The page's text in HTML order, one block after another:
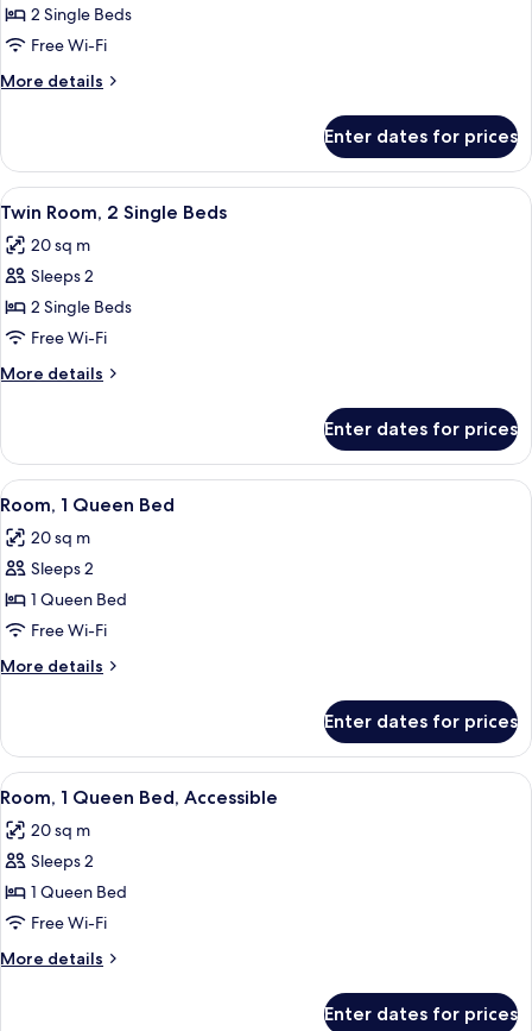
Twin
Room,
2
Single
2 Single Beds
Free Wi-Fi
More details
More
Room,
Single
Enter dates for prices
View
all
photos
for
Twin
Room,
2
Single
A hotel room with a large bed, a
5
Twin Room, 2 Single Beds
20 sq m
Sleeps 2
2 Single Beds
Free Wi-Fi
More details
More
Room,
Single
Enter dates for prices
View
all
photos
for
Room,
1
Queen
Bed
A hotel room with a bed, a desk, a
6
Room, 1 Queen Bed
20 sq m
Sleeps 2
1 Queen Bed
Free Wi-Fi
More details
More
1
Queen
Bed
Enter dates for prices
View
all
photos
for
Room,
1
Queen
Bed,
A hotel room with a bed, a desk, a
8
Room, 1 Queen Bed, Accessible
20 sq m
Sleeps 2
1 Queen Bed
Free Wi-Fi
More details
More
Enter dates for prices